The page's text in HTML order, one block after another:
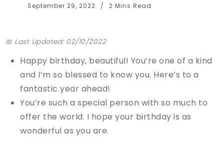
September 29, 2022 2 Mins Read
📅 Last Updated: 02/10/2022
Happy birthday, beautiful! You’re one of a kind
and I’m so blessed to know you. Here’s to a
fantastic year ahead!
You’re such a special person with so much to
offer the world. I hope your birthday is as
wonderful as you are.